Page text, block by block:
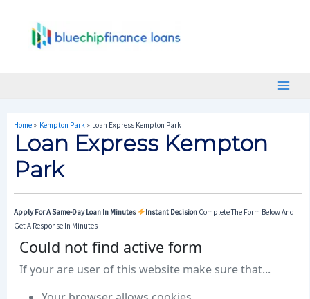
Home Kempton Park Loan Express Kempton Park
Loan Express Kempton
Park
Apply For A Same-Day Loan In Minutes Instant Decision Complete The Form Below And
Get A Response In Minutes
Navigation